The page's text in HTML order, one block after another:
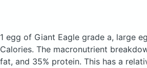
1 egg of Giant Eagle grade a, large
Calories. The macronutrient
fat, and 35% protein. This has a